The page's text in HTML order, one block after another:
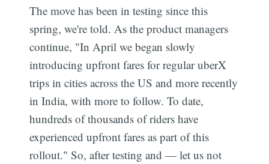
The move has been in testing since this
spring, we're told. As the product managers
continue, "In April we began slowly
introducing upfront fares for regular uberX
trips in cities across the US and more recently
in India, with more to follow. To date,
hundreds of thousands of riders have
experienced upfront fares as part of this
rollout." So, after testing and — let us not